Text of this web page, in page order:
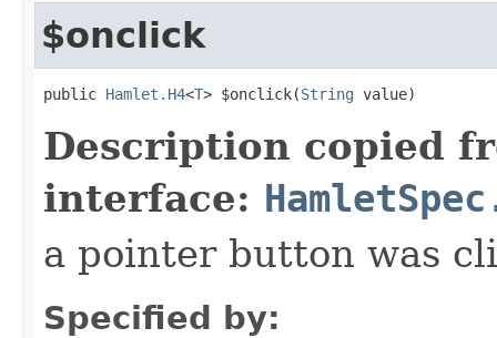
$onclick
public Hamlet.H4<T> $onclick(String value)
Description copied
interface:
a pointer button was
Specified by: